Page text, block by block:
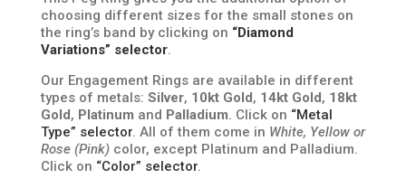
choosing different sizes for the small stones on
the ring’s band by clicking on “Diamond
Variations” selector.
Our Engagement Rings are available in different
types of metals: Silver, 10kt Gold, 14kt Gold, 18kt
Gold, Platinum and Palladium. Click on “Metal
Type” selector. All of them come in White, Yellow or
Rose (Pink)color, except Platinum and Palladium.
Click on “Color” selector.